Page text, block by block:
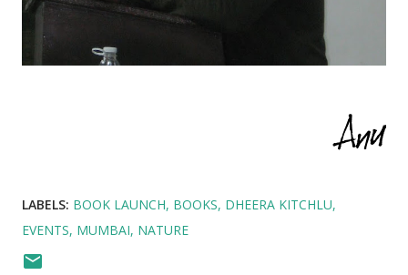
LABELS: BOOK LAUNCH BOOKS DHEERA KITCHLU
EVENTS MUMBAI NATURE